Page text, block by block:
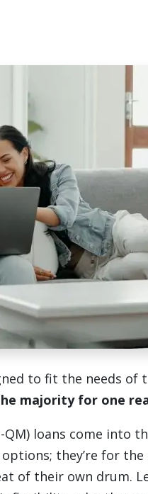
to fit the needs of
majority for one
loans come into
they’re for
of their own drum.